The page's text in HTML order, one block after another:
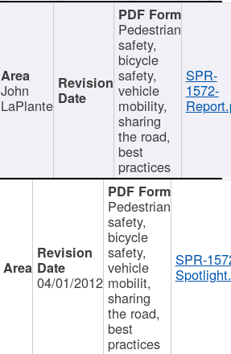
John
LaPlante
Pedestrian
safety,
bicycle
safety,
vehicle
mobility,
sharing
the road,
best
practices
SPR-
1572-
04/01/2012
Pedestrian
safety,
bicycle
safety,
vehicle
mobilit,
sharing
the road,
best
practices
SPR-